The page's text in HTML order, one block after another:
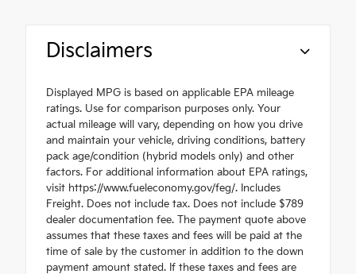
Disclaimers
Displayed MPG is based on applicable EPA mileage
ratings. Use for comparison purposes only. Your
actual mileage will vary, depending on how you drive
and maintain your vehicle, driving conditions, battery
pack age/condition (hybrid models only) and other
factors. For additional information about EPA ratings,
visit https://www.fueleconomy.gov/feg/. Includes
Freight. Does not include tax. Does not include $789
dealer documentation fee. The payment quote above
assumes that these taxes and fees will be paid at the
time of sale by the customer in addition to the down
payment amount stated. If these taxes and fees are